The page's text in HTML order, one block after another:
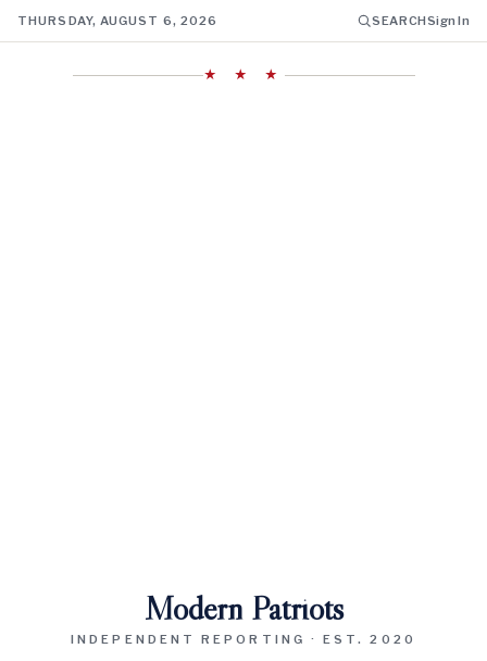
THURSDAY, AUGUST 6, 2026 SEARCHSign In
★ ★ ★
Modern Patriots
INDEPENDENT REPORTING · EST. 2020